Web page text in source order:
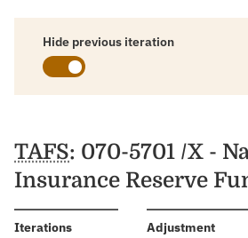
Hide previous iteration
Schedules
TAFS: 070-5701 /X -
Insurance Reserve
Iterations:
Adjustment